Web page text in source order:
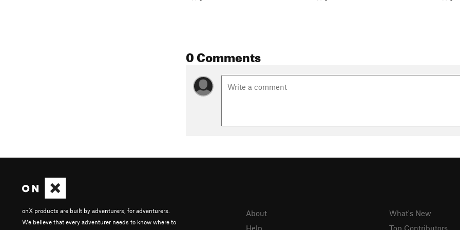
0 Comments
onX products are built by adventurers, for adventurers.
We believe that every adventurer needs to know where to
About
Help
What's New
Top Contributors